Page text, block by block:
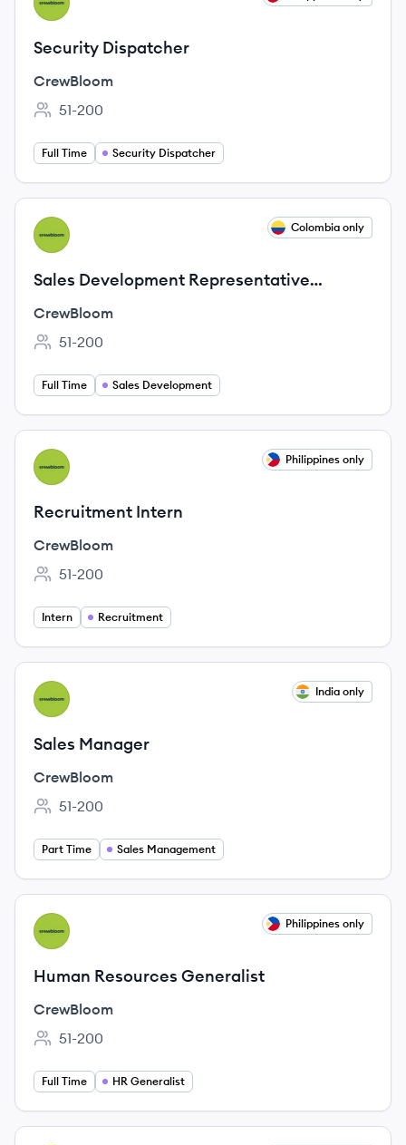
Security Dispatcher
CrewBloom
Employee count:
51-200
Full Time Security Dispatcher
View job
CR Colombia only
Sales Development Representative
(LATAM)
CrewBloom
Employee count:
51-200
Full Time Sales Development
View job
CR Philippines only
Recruitment Intern
CrewBloom
Employee count:
51-200
Intern Recruitment
View job
CR India only
Sales Manager
CrewBloom
Employee count:
51-200
Part Time Sales Management
View job
CR Philippines only
Human Resources Generalist
CrewBloom
Employee count:
51-200
Full Time HR Generalist